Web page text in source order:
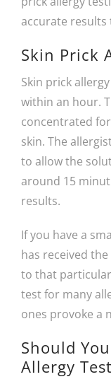
accurate results
Skin Prick
Skin prick
within an hour.
concentrated
skin. The
to allow the
around 15
results.
If you have a
has received
to that
test for many
ones provoke a
Should
Allergy